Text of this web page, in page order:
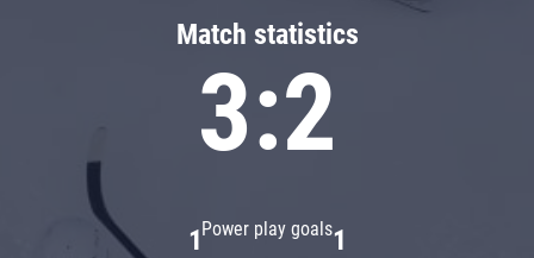
Match statistics
3:2
Power play goals
1 1